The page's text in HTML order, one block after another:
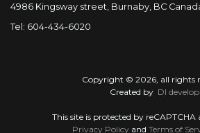
4986 Kingsway street, Burnaby, BC
Tel: 604-434-6020
Copyright © 2026, all rights
Created by DI develop
This site is protected by reCAPTCHA
Privacy Policyand Terms of